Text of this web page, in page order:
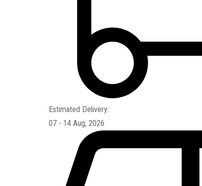
Estimated Delivery:
07 - 14 Aug, 2026